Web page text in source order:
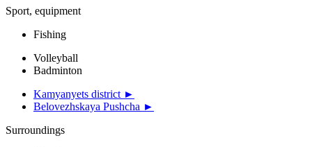
Sport, equipment
Fishing
Volleyball
Badminton
Kamyanyets district ►
Belovezhskaya Pushcha ►
Surroundings